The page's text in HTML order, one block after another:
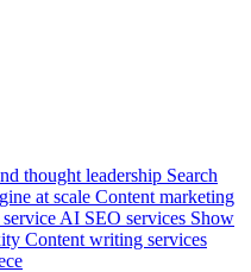
thought leadership Search
at scale Content marketing
AI SEO services Show
Content writing services